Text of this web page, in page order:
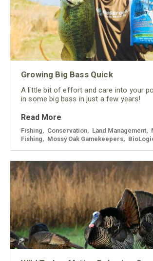
Growing Big Bass Quick
A little bit of effort and care into your
in some big bass in just a few years!
Read More
Fishing Conservation Land Management
Fishing
Mossy Oak Gamekeepers